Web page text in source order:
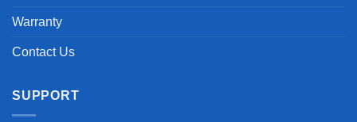
Warranty
Contact Us
SUPPORT